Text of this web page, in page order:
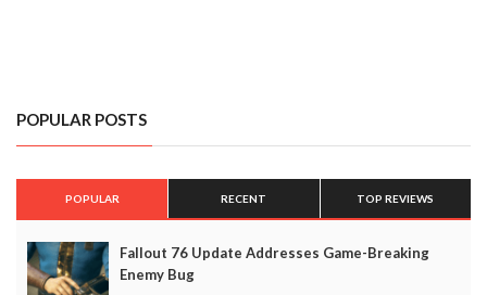
POPULAR POSTS
POPULAR RECENT TOP REVIEWS
Fallout 76 Update Addresses Game-Breaking
Enemy Bug